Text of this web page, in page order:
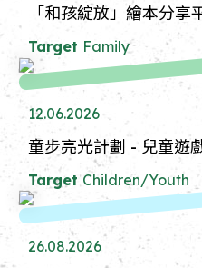
「和孩綻放」繪本分享
Target Family
12.06.2026
童步亮光計劃 - 兒童遊
Target Children/Youth
26.08.2026